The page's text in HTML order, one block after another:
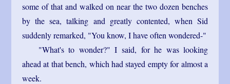
some of that and walked on near the two dozen benches
by the sea, talking and greatly contented, when Sid
suddenly remarked, "You know, I have often wondered-"
"What's to wonder?" I said, for he was looking
ahead at that bench, which had stayed empty for almost a
week.